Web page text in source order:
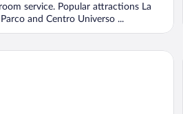
service. Popular attractions La
and Centro Universo ...